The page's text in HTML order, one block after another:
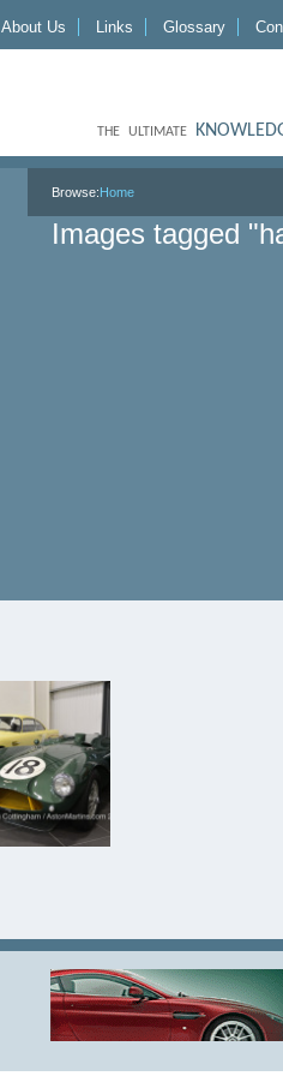
About Us Links Glossary
THE ULTIMATE
Browse:Home
Images tagged